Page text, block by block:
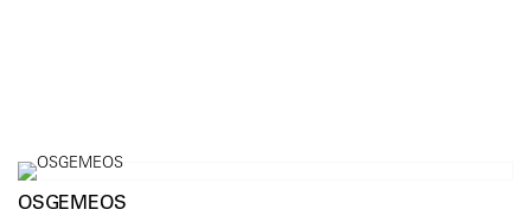
OSGEMEOS